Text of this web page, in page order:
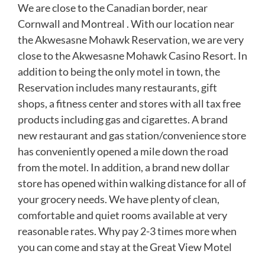
We are close to the Canadian border, near
Cornwall and Montreal . With our location near
the Akwesasne Mohawk Reservation, we are very
close to the Akwesasne Mohawk Casino Resort. In
addition to being the only motel in town, the
Reservation includes many restaurants, gift
shops, a fitness center and stores with all tax free
products including gas and cigarettes. A brand
new restaurant and gas station/convenience store
has conveniently opened a mile down the road
from the motel. In addition, a brand new dollar
store has opened within walking distance for all of
your grocery needs. We have plenty of clean,
comfortable and quiet rooms available at very
reasonable rates. Why pay 2-3 times more when
you can come and stay at the Great View Motel